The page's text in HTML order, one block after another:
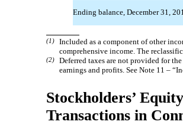
Ending balance, December 31,
(1)
Included as a component of other
comprehensive income. The
(2)
Deferred taxes are not provided for
earnings and profits. See Note 11 –
Stockholders’
Transactions in